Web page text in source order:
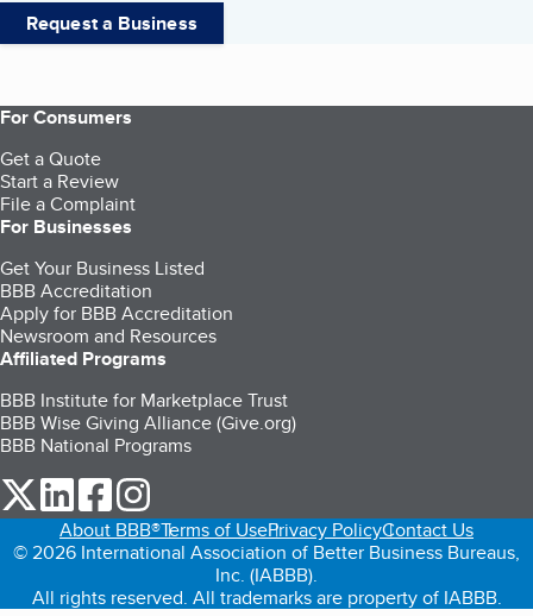
Request a Business
For Consumers
Get a Quote
Start a Review
File a Complaint
For Businesses
Get Your Business Listed
BBB Accreditation
Apply for BBB Accreditation
Newsroom and Resources
Affiliated Programs
BBB Institute for Marketplace Trust
BBB Wise Giving Alliance (Give.org)
BBB National Programs
our Twitter (opens in a new tab)
our LinkedIn (opens in a new tab)
our Facebook (opens in a new tab)
About BBB®Terms of UsePrivacy PolicyContact Us
© 2026 International Association of Better Business Bureaus,
Inc. (IABBB).
All rights reserved. All trademarks are property of IABBB.